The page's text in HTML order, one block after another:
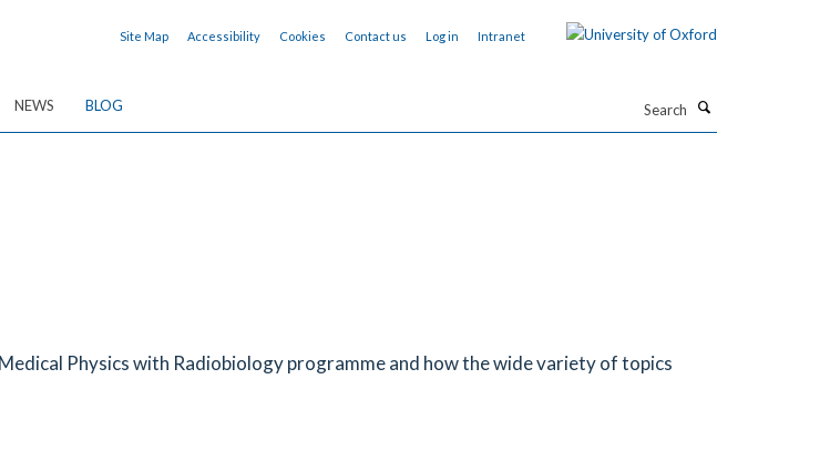
Site Map Accessibility Cookies Contact us Log in Intranet
NEWS BLOG
Physics with Radiobiology programme and how the wide variety of topics